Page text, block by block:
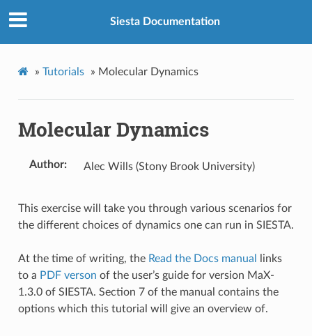
Siesta Documentation
» Tutorials » Molecular Dynamics
Molecular Dynamics
Author Alec Wills (Stony Brook University)
This exercise will take you through various scenarios for
the different choices of dynamics one can run in SIESTA.
At the time of writing, the Read the Docs manual
links
to a PDF verson of the user’s guide for version MaX-
1.3.0 of SIESTA. Section 7 of the manual contains the
options which this tutorial will give an overview of.